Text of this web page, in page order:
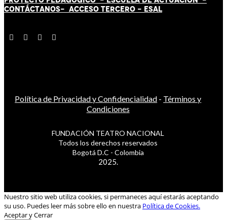
CONTÁCTANOS- ACCESO TERCERO - ESAL
Política de Privacidad y Confidencialidad - Términos y
Condiciones
FUNDACIÓN TEATRO NACIONAL
Todos los derechos reservados
Bogotá D.C - Colombia
2025.
Nuestro sitio web utiliza cookies, si permaneces aquí estarás aceptando
su uso. Puedes leer más sobre ello en nuestra Política de Cookies.
Aceptar y Cerrar